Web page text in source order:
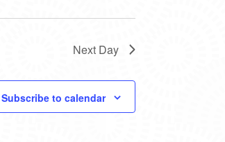
Next Day
Subscribe to calendar